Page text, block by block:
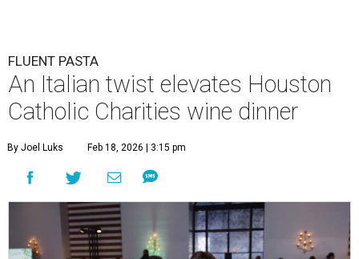
FLUENT PASTA
An Italian twist elevates Houston
Catholic Charities wine dinner
By Joel Luks Feb 18, 2026 | 3:15 pm